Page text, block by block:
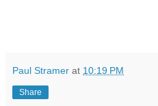
Paul Stramer at 10:19 PM
Share